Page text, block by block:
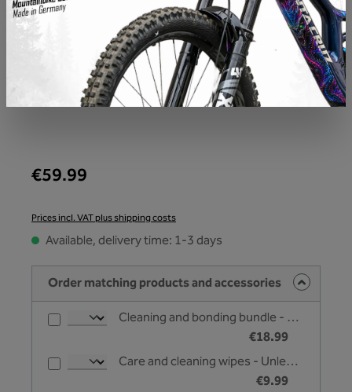
€59.99
Prices incl. VAT plus shipping costs
Available, delivery time: 1-3 days
Order matching products and accessories
Cleaning and bonding bundle - Unleazhed
€18.99
Care and cleaning wipes - Unleazhed
€9.99